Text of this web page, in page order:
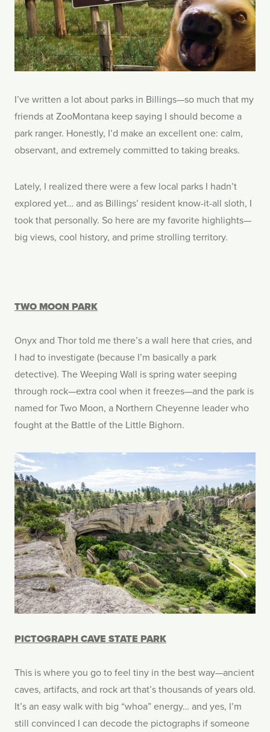
I’ve written a lot about parks in Billings—so much that my
friends at ZooMontana keep saying I should become a
park ranger. Honestly, I’d make an excellent one: calm,
observant, and extremely committed to taking breaks.
Lately, I realized there were a few local parks I hadn’t
explored yet… and as Billings’ resident know-it-all sloth, I
took that personally. So here are my favorite highlights—
big views, cool history, and prime strolling territory.
TWO MOON PARK
Onyx and Thor told me there’s a wall here that cries, and
I had to investigate (because I’m basically a park
detective). The Weeping Wall is spring water seeping
through rock—extra cool when it freezes—and the park is
named for Two Moon, a Northern Cheyenne leader who
fought at the Battle of the Little Bighorn.
PICTOGRAPH CAVE STATE PARK
This is where you go to feel tiny in the best way—ancient
caves, artifacts, and rock art that’s thousands of years old.
It’s an easy walk with big “whoa” energy… and yes, I’m
still convinced I can decode the pictographs if someone